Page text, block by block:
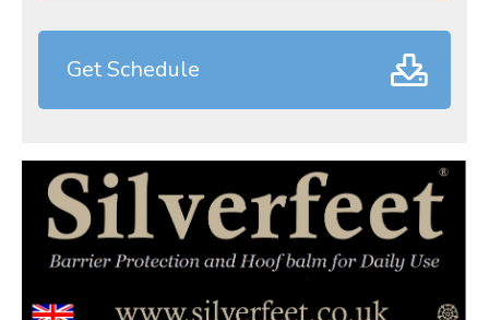
Get Schedule